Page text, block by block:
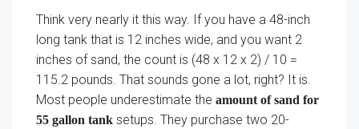
Think very nearly it this way. If you have a 48-inch
long tank that is 12 inches wide, and you want 2
inches of sand, the count is (48 x 12 x 2) / 10 =
115.2 pounds. That sounds gone a lot, right? It is.
Most people underestimate the amount of sand for
55 gallon tank setups. They purchase two 20-